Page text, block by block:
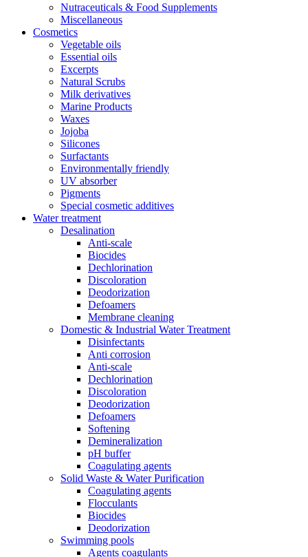
Nutraceuticals & Food Supplements
Miscellaneous
Cosmetics
Vegetable oils
Essential oils
Excerpts
Natural Scrubs
Milk derivatives
Marine Products
Waxes
Jojoba
Silicones
Surfactants
Environmentally friendly
UV absorber
Pigments
Special cosmetic additives
Water treatment
Desalination
Anti-scale
Biocides
Dechlorination
Discoloration
Deodorization
Defoamers
Membrane cleaning
Domestic & Industrial Water Treatment
Disinfectants
Anti corrosion
Anti-scale
Dechlorination
Discoloration
Deodorization
Defoamers
Softening
Demineralization
pH buffer
Coagulating agents
Solid Waste & Water Purification
Coagulating agents
Flocculants
Biocides
Deodorization
Swimming pools
Agents coagulants